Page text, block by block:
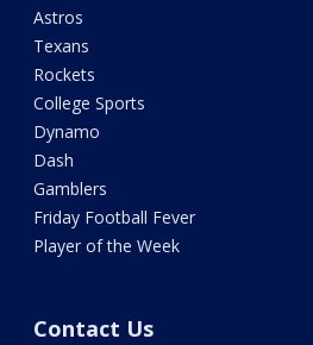
Astros
Texans
Rockets
College Sports
Dynamo
Dash
Gamblers
Friday Football Fever
Player of the Week
Contact Us